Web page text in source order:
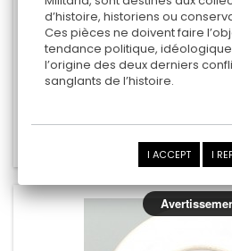
GERMAN STAMPS "
Add to
Add to
d’histoire, historiens ou
Ces pièces ne doivent faire
tendance politique,
l’origine des deux derniers
sanglants de l’histoire.
I ACCEPT I